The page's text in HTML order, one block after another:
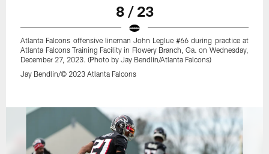
8 / 23
Atlanta Falcons offensive lineman John Leglue #66 during practice at
Atlanta Falcons Training Facility in Flowery Branch, Ga. on Wednesday,
December 27, 2023. (Photo by Jay Bendlin/Atlanta Falcons)
Jay Bendlin/© 2023 Atlanta Falcons